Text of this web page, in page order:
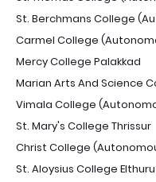
St. Berchmans College
Carmel College
Mercy College Palakkad
Marian Arts And Science
Vimala College
St. Mary's College Thrissur
Christ College
St. Aloysius College